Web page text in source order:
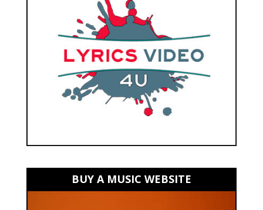
BUY A MUSIC WEBSITE